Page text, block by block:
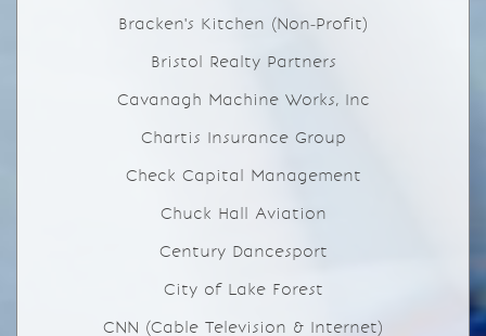
Bracken's Kitchen (Non-Profit)
Bristol Realty Partners
Cavanagh Machine Works, Inc
Chartis Insurance Group
Check Capital Management
Chuck Hall Aviation
Century Dancesport
City of Lake Forest
CNN (Cable Television & Internet)